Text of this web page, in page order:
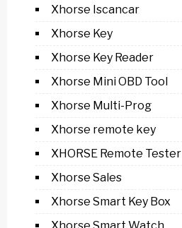
Xhorse Iscancar
Xhorse Key
Xhorse Key Reader
Xhorse Mini OBD Tool
Xhorse Multi-Prog
Xhorse remote key
XHORSE Remote Tester
Xhorse Sales
Xhorse Smart Key Box